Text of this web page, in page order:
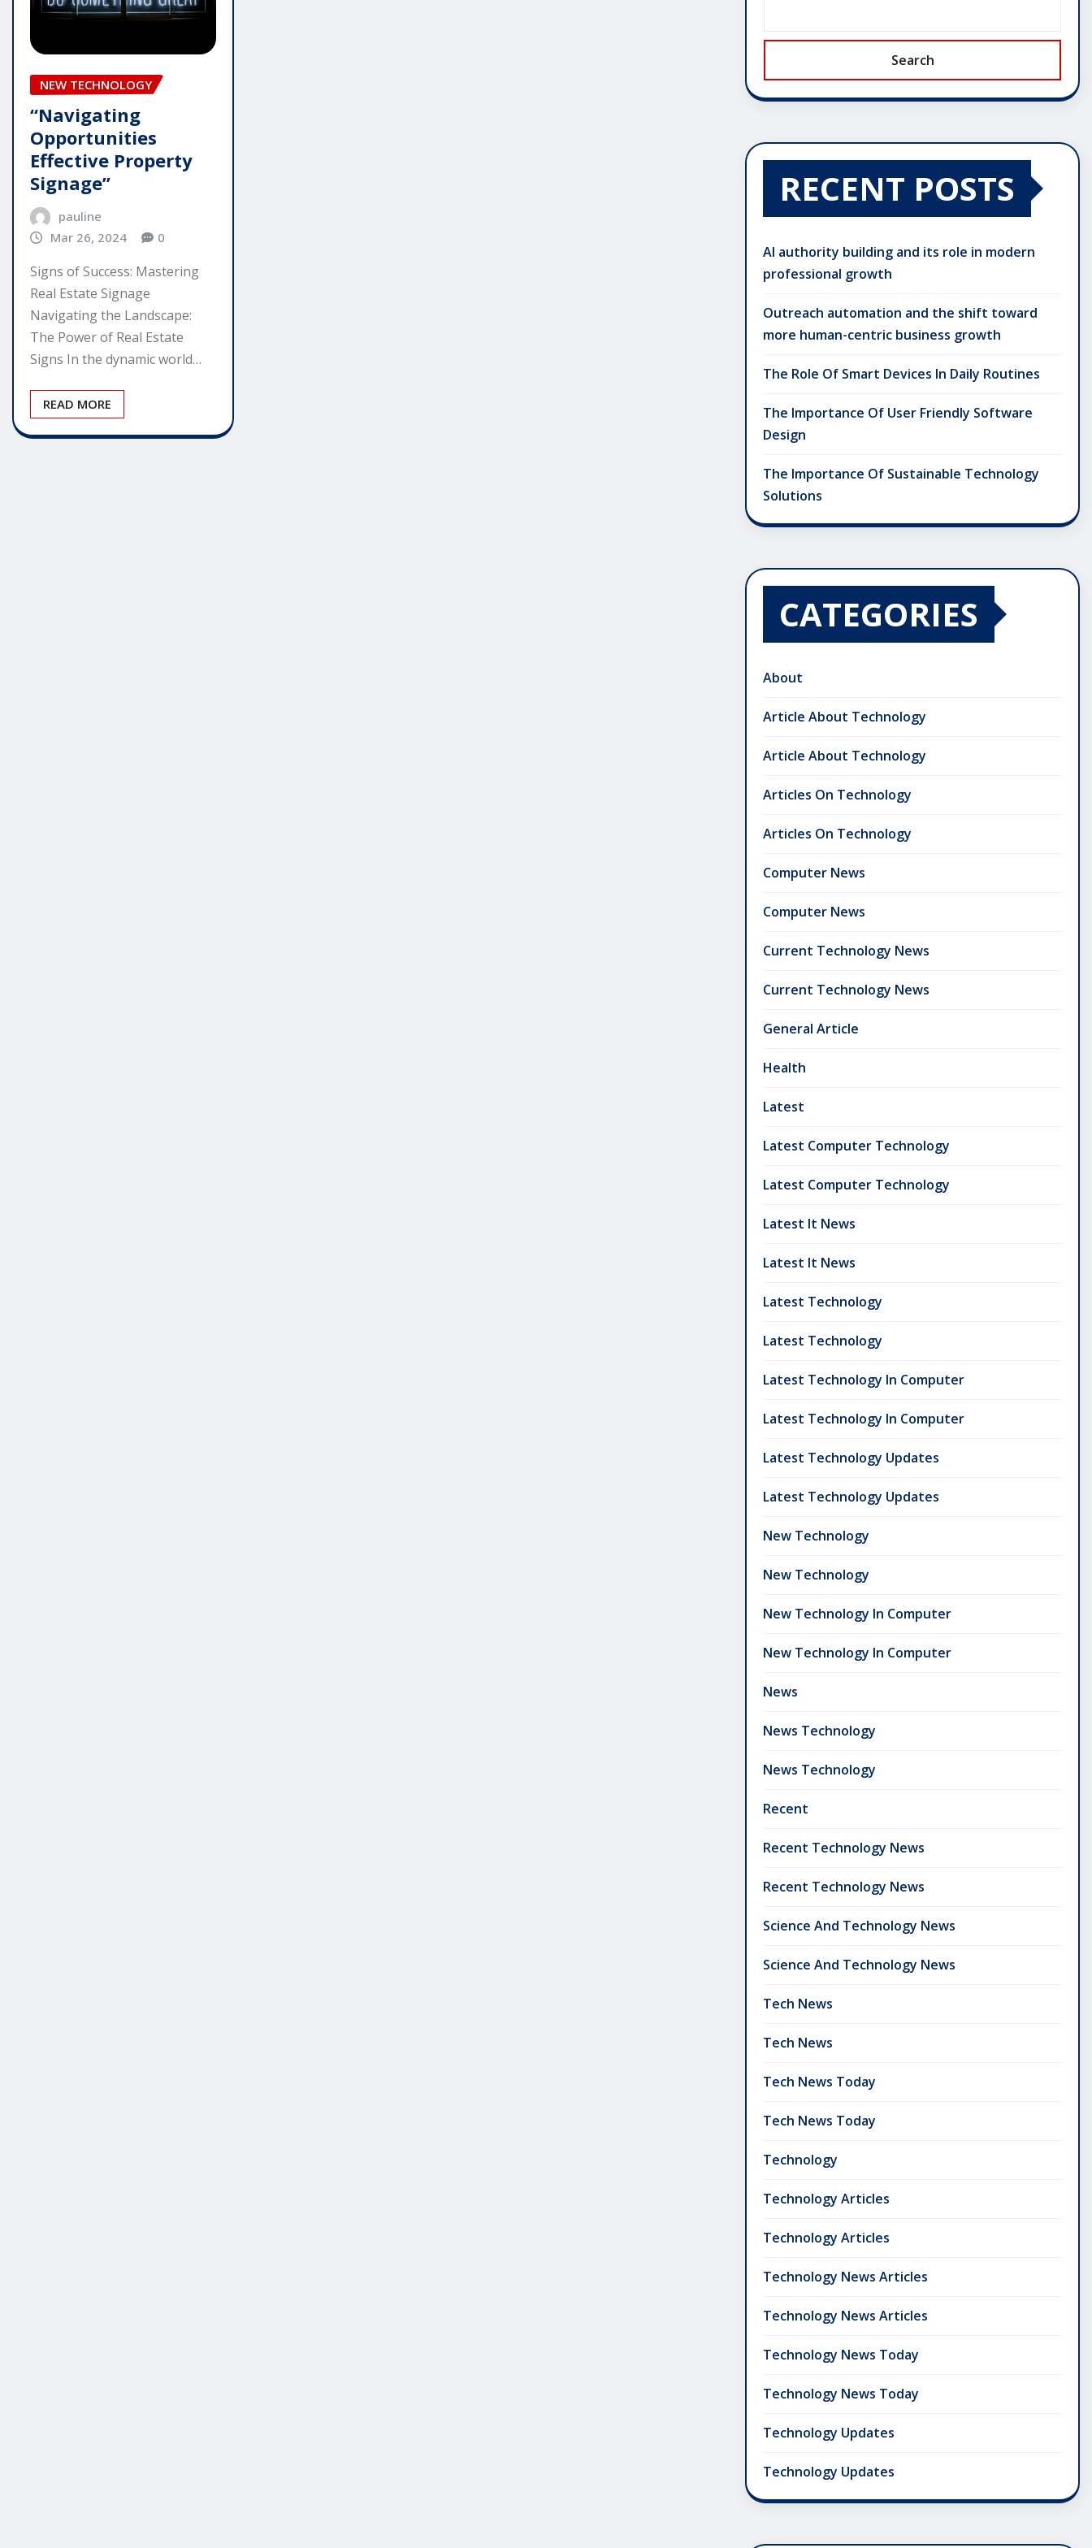
NEW TECHNOLOGY
“Navigating
Opportunities
Effective Property
Signage”
pauline
Mar 26, 2024
0
Signs of Success: Mastering
Real Estate Signage
Navigating the Landscape:
The Power of Real Estate
Signs In the dynamic world…
READ MORE
Search
RECENT POSTS
AI authority building and its role in modern
professional growth
Outreach automation and the shift toward
more human-centric business growth
The Role Of Smart Devices In Daily Routines
The Importance Of User Friendly Software
Design
The Importance Of Sustainable Technology
Solutions
CATEGORIES
About
Article About Technology
Article About Technology
Articles On Technology
Articles On Technology
Computer News
Computer News
Current Technology News
Current Technology News
General Article
Health
Latest
Latest Computer Technology
Latest Computer Technology
Latest It News
Latest It News
Latest Technology
Latest Technology
Latest Technology In Computer
Latest Technology In Computer
Latest Technology Updates
Latest Technology Updates
New Technology
New Technology
New Technology In Computer
New Technology In Computer
News
News Technology
News Technology
Recent
Recent Technology News
Recent Technology News
Science And Technology News
Science And Technology News
Tech News
Tech News
Tech News Today
Tech News Today
Technology
Technology Articles
Technology Articles
Technology News Articles
Technology News Articles
Technology News Today
Technology News Today
Technology Updates
Technology Updates